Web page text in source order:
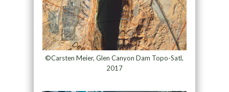
©Carsten Meier, Glen Canyon Dam Topo-Satl,
2017